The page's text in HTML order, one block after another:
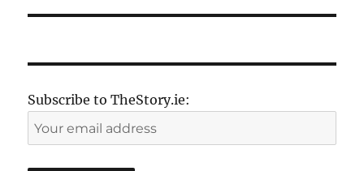
Subscribe to TheStory.ie: